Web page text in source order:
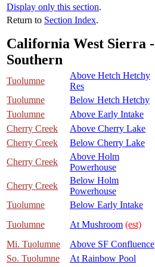
Display only this section.
Return to Section Index.
California West Sierra -
Southern
Tuolumne
Above Hetch Hetchy
Res
Tuolumne
Below Hetch Hetchy
Tuolumne
Above Early Intake
Cherry Creek
Above Cherry Lake
Cherry Creek
Below Cherry Lake
Cherry Creek
Above Holm
Powerhouse
Cherry Creek
Below Holm
Powerhouse
Tuolumne
Below Early Intake
Tuolumne
At Mushroom (est)
Mi. Tuolumne
Above SF Confluence
So. Tuolumne
At Rainbow Pool